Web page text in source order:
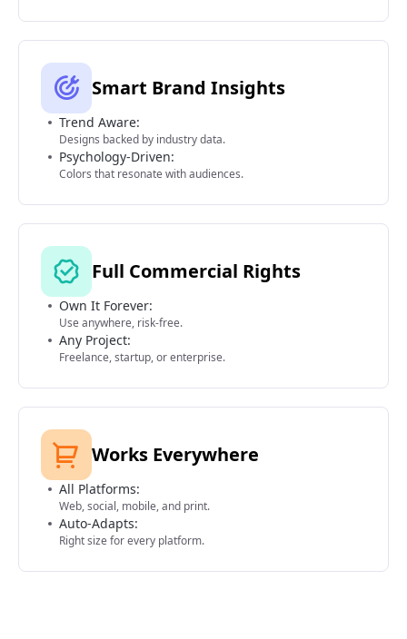
Smart Brand Insights
Trend Aware:
Designs backed by industry data.
Psychology-Driven:
Colors that resonate with audiences.
Full Commercial Rights
Own It Forever:
Use anywhere, risk-free.
Any Project:
Freelance, startup, or enterprise.
Works Everywhere
All Platforms:
Web, social, mobile, and print.
Auto-Adapts:
Right size for every platform.